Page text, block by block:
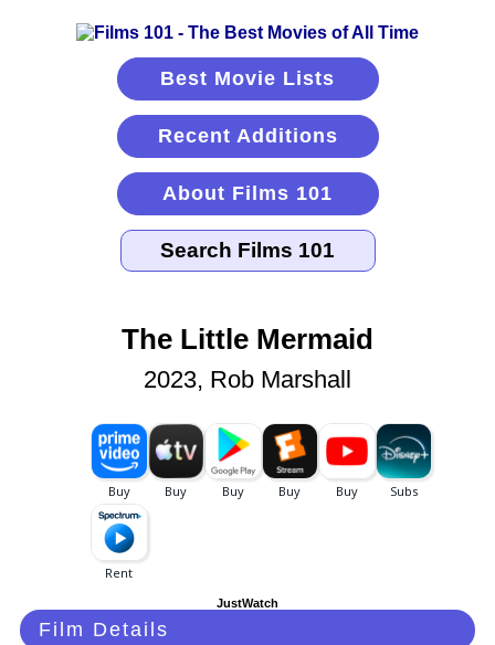
Best Movie Lists
Recent Additions
About Films 101
The Little Mermaid
2023, Rob Marshall
JustWatch
Film Details